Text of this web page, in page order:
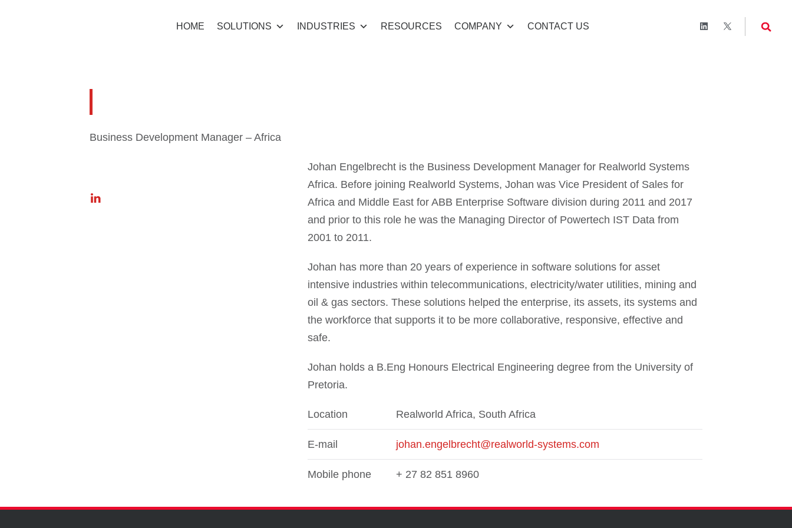
HOME SOLUTIONS INDUSTRIES RESOURCES COMPANY CONTACT US
Business Development Manager – Africa
Johan Engelbrecht is the Business Development Manager for Realworld Systems
Africa. Before joining Realworld Systems, Johan was Vice President of Sales for
Africa and Middle East for ABB Enterprise Software division during 2011 and 2017
and prior to this role he was the Managing Director of Powertech IST Data from
2001 to 2011.
Johan has more than 20 years of experience in software solutions for asset
intensive industries within telecommunications, electricity/water utilities, mining and
oil & gas sectors. These solutions helped the enterprise, its assets, its systems and
the workforce that supports it to be more collaborative, responsive, effective and
safe.
Johan holds a B.Eng Honours Electrical Engineering degree from the University of
Pretoria.
Location Realworld Africa, South Africa
E-mail johan.engelbrecht@realworld-systems.com
Mobile phone + 27 82 851 8960